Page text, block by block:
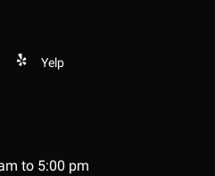
Yelp
to 5:00 pm